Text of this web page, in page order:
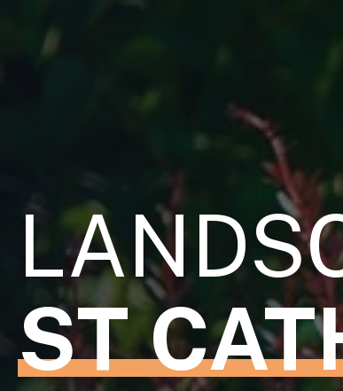
ST